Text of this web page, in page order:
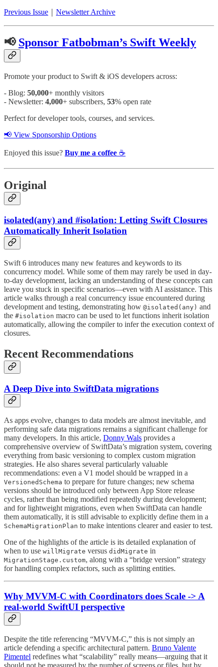
Previous Issue Newsletter Archive
📢 Sponsor Fatbobman’s Swift Weekly
Promote your product to Swift & iOS developers across:
- Blog: 50,000+ monthly visitors
- Newsletter: 4,000+ subscribers, 53% open rate
Perfect for developer tools, courses, and services.
📢 View Sponsorship Options
Enjoyed this issue? Buy me a coffee ☕️
Original
isolated(any) and #isolation: Letting Swift Closures
Automatically Inherit Isolation
Swift 6 introduces many new features and keywords to its
concurrency model. While some of them may rarely be used in day-
to-day development, lacking an understanding of these concepts can
leave you stuck in specific scenarios—even with AI assistance. This
article walks through a real concurrency issue encountered during
development and testing, demonstrating how @isolated(any) and
the #isolation macro can be used to let functions inherit isolation
automatically, allowing the compiler to infer the execution context of
closures.
Recent Recommendations
A Deep Dive into SwiftData migrations
As apps evolve, changes to data models are almost inevitable, and
performing safe data migrations remains a significant challenge for
many developers. In this article, Donny Wals provides a
comprehensive overview of SwiftData’s migration system, covering
everything from basic versioning to complex custom migration
strategies. He also shares several particularly valuable
recommendations: even a V1 model should be wrapped in a
VersionedSchema to prepare for future changes; new schema
versions should be introduced only between App Store release
cycles, rather than being modified repeatedly during development;
and for lightweight migrations, even when SwiftData can handle
them automatically, it is still advisable to explicitly define them in a
SchemaMigrationPlan to make intentions clearer and easier to test.
One of the highlights of the article is its detailed explanation of
when to use willMigrate versus didMigrate in
MigrationStage.custom, along with a “bridge version” strategy
for handling complex refactors, such as splitting entities.
Why MVVM-C with Coordinators does Scale -> A
real-world SwiftUI perspective
Despite the title referencing “MVVM-C,” this is not simply an
article defending a specific architectural pattern. Bruno Valente
Pimentel redefines what “scalability” really means—arguing that it
should not be measured by the number of screens or files, but by